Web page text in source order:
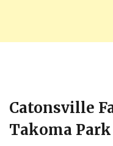
Catonsville
Takoma Park